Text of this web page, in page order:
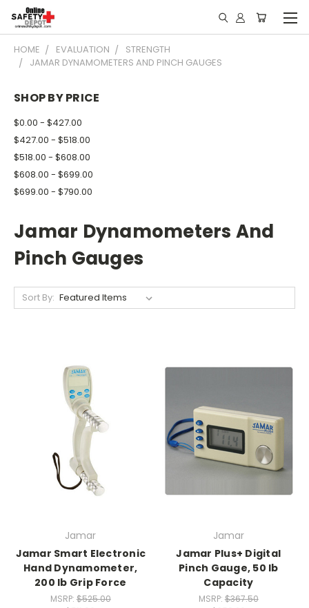
HOME EVALUATION
STRENGTH
JAMAR DYNAMOMETERS AND PINCH GAUGES
SHOP BY PRICE
$0.00 - $427.00
$427.00 - $518.00
$518.00 - $608.00
$608.00 - $699.00
$699.00 - $790.00
Jamar Dynamometers And
Pinch Gauges
Sort By:
Jamar
Jamar Smart Electronic
Hand Dynamometer,
200 lb Grip Force
MSRP: $525.00
Jamar
Jamar Plus+ Digital
Pinch Gauge, 50 lb
Capacity
MSRP: $367.50